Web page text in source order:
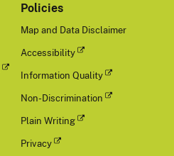
Policies
Map and Data Disclaimer
Accessibility
Information Quality
Non-Discrimination
Plain Writing
Privacy